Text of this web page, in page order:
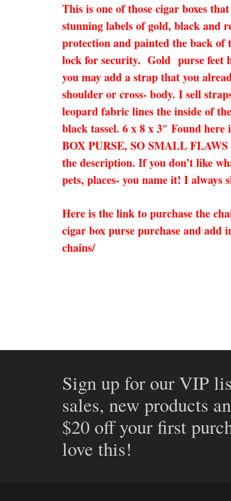
This is one of those cigar boxes
stunning labels of gold, black and
protection and painted the back
lock for security. Gold purse feet
you may add a strap that you
shoulder or cross- body. I sell
leopard fabric lines the inside of
black tassel. 6 x 8 x 3″ Found
BOX PURSE, SO SMALL
the description. If you don’t like
pets, places- you name it! I always
Here is the link to purchase the
cigar box purse purchase and add
chains/
Sign up for our VIP
sales, new products
$20 off your first
love this!